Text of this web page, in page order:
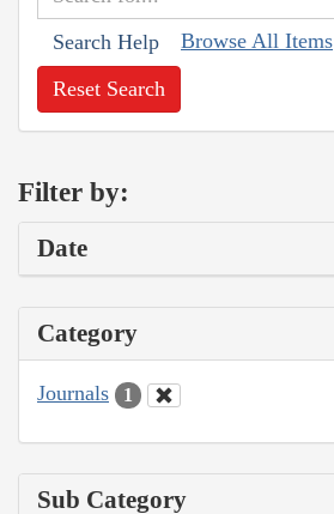
Search Help Browse All Items
Reset Search
Filter by:
Date
Category
Journals 1
Sub Category